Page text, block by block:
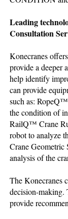
Leading
Consultation
Konecranes
provide a deeper
help identify
can provide
such as:
the condition of
RailQ™ Crane
robot to analyze
Crane Geometric
analysis of the
The Konecranes
decision-making.
provide